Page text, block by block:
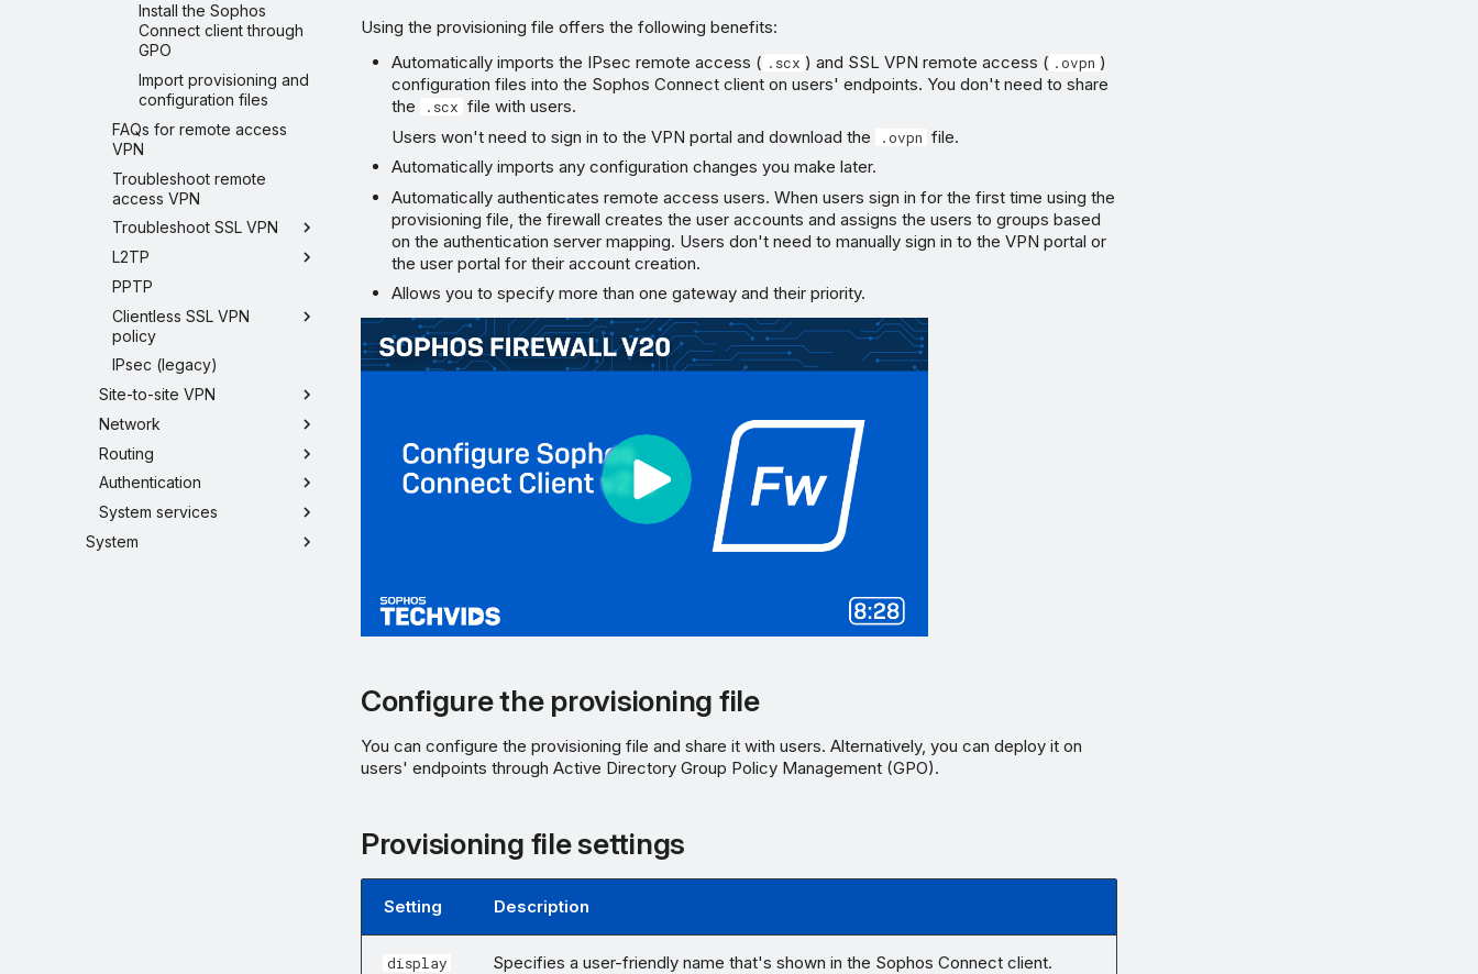
Install the Sophos
Connect client through
GPO
Import provisioning and
configuration files
FAQs for remote access
VPN
Troubleshoot remote
access VPN
Troubleshoot SSL VPN
L2TP
PPTP
Clientless SSL VPN
policy
IPsec (legacy)
Site-to-site VPN
Network
Routing
Authentication
System services
System
Using the provisioning file offers the following benefits:
Automatically imports the IPsec remote access ( .scx ) and SSL VPN remote access ( .ovpn )
configuration files into the Sophos Connect client on users' endpoints. You don't need to share
the
.scx file with users.
Users won't need to sign in to the VPN portal and download the
.ovpn file.
Automatically imports any configuration changes you make later.
Automatically authenticates remote access users. When users sign in for the first time using the
provisioning file, the firewall creates the user accounts and assigns the users to groups based
on the authentication server mapping. Users don't need to manually sign in to the VPN portal or
the user portal for their account creation.
Allows you to specify more than one gateway and their priority.
Configure the provisioning file
You can configure the provisioning file and share it with users. Alternatively, you can deploy it on
users' endpoints through Active Directory Group Policy Management (GPO).
Provisioning file settings
Setting Description
display
Specifies a user-friendly name that's shown in the Sophos Connect client.